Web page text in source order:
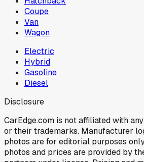
Coupe
Van
Wagon
Electric
Hybrid
Gasoline
Diesel
Disclosure
CarEdge.com is not affiliated with
or their trademarks. Manufacturer
photos are for editorial purposes
photos and prices are provided by